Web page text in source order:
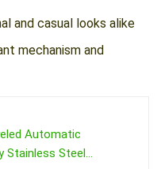
and casual looks alike
mechanism and